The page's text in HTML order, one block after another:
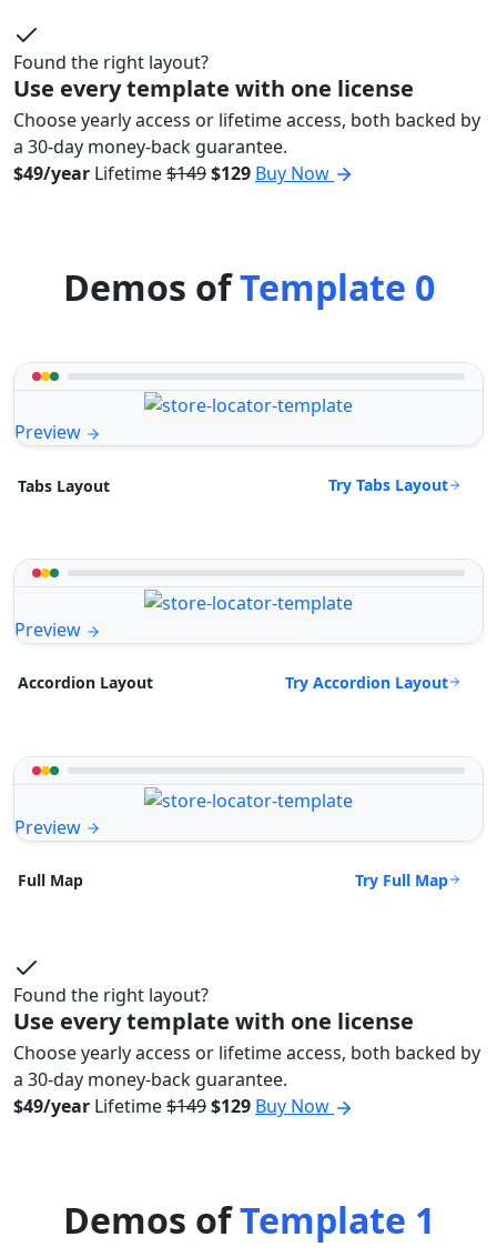
Found the right layout?
Use every template with one license
Choose yearly access or lifetime access, both backed by
a 30-day money-back guarantee.
$49/year Lifetime$149$129 Buy Now
Demos ofTemplate 0
Preview
Tabs Layout Try Tabs Layout
Preview
Accordion Layout Try Accordion Layout
Preview
Full Map Try Full Map
Found the right layout?
Use every template with one license
Choose yearly access or lifetime access, both backed by
a 30-day money-back guarantee.
$49/year Lifetime$149$129 Buy Now
Demos ofTemplate 1